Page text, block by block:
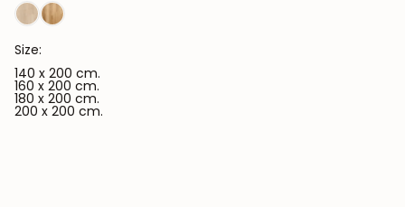
Size:
140 x 200 cm.
160 x 200 cm.
180 x 200 cm.
200 x 200 cm.